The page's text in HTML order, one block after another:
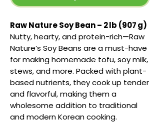
Raw Nature Soy Bean – 2 lb (907 g)
Nutty, hearty, and protein-rich—Raw
Nature’s Soy Beans are a must-have
for making homemade tofu, soy milk,
stews, and more. Packed with plant-
based nutrients, they cook up tender
and flavorful, making them a
wholesome addition to traditional
and modern Korean cooking.